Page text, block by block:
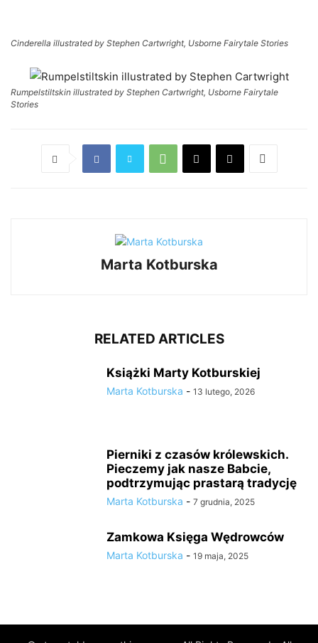
Cinderella illustrated by Stephen Cartwright, Usborne Fairytale Stories
Rumpelstiltskin illustrated by Stephen Cartwright, Usborne Fairytale
Stories
Marta Kotburska
RELATED ARTICLES
Książki Marty Kotburskiej
Marta Kotburska - 13 lutego, 2026
Pierniki z czasów królewskich.
Pieczemy jak nasze Babcie,
podtrzymując prastarą tradycję
Marta Kotburska - 7 grudnia, 2025
Zamkowa Księga Wędrowców
Marta Kotburska - 19 maja, 2025